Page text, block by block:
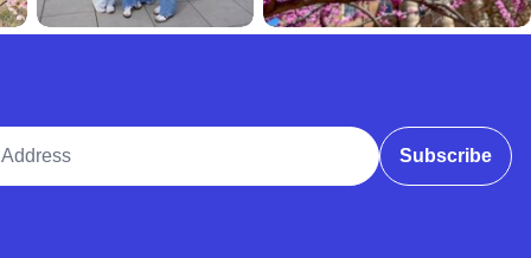
Subscribe